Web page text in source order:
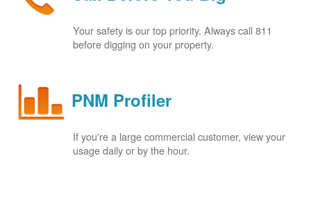
Your safety is our top priority. Always call 811
before digging on your property.
PNM Profiler
If you're a large commercial customer, view your
usage daily or by the hour.